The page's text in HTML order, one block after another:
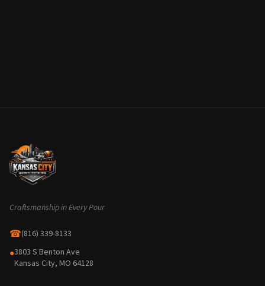
Craftsmanship in Every Pour
☎(816) 339-8133
●3803 S Benton Ave
Kansas City, MO 64128